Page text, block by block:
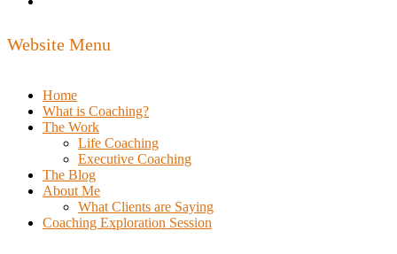
Website Menu
Home
What is Coaching?
The Work
Life Coaching
Executive Coaching
The Blog
About Me
What Clients are Saying
Coaching Exploration Session